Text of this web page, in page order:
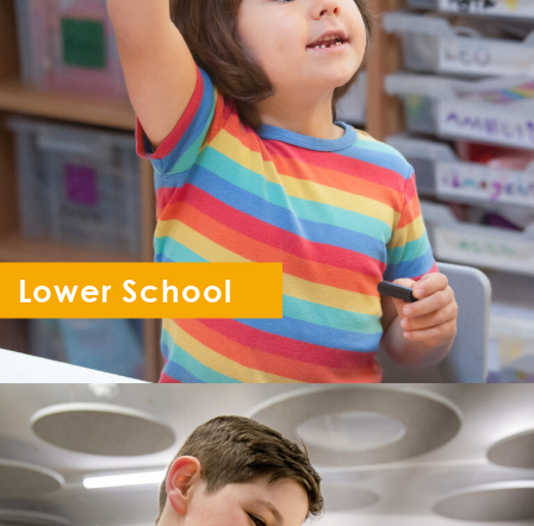
Lower School
Reception - Year 6